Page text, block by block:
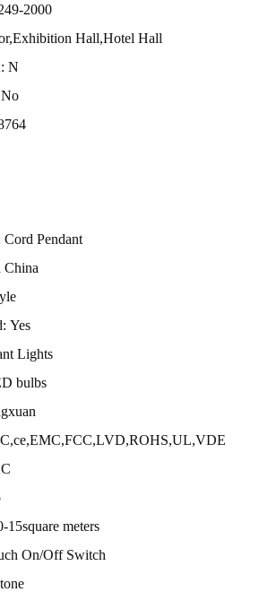
2000
Hall,Hotel Hall
N
No
Cord Pendant
China
Yes
Lights
bulbs
15square meters
On/Off Switch